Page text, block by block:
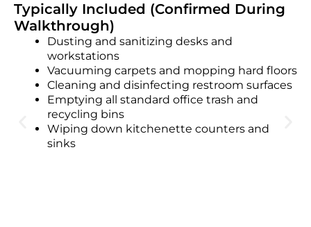
Typically Included (Confirmed During
Walkthrough)
Dusting and sanitizing desks and
workstations
Vacuuming carpets and mopping hard floors
Cleaning and disinfecting restroom surfaces
Emptying all standard office trash and
recycling bins
Wiping down kitchenette counters and
sinks